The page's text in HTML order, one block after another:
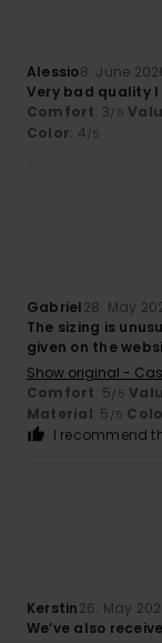
Alessio8. June
Very bad quality
Comfort: 3/5
Color: 4/5
Gabriel28. May
The sizing is
given on the
Show original -
Comfort: 5/5
Material: 5 /5
I recommend
Kerstin26. May
We’ve also